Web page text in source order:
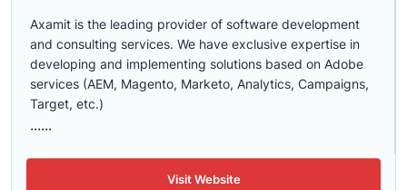
Axamit is the leading provider of software development
and consulting services. We have exclusive expertise in
developing and implementing solutions based on Adobe
services (AEM, Magento, Marketo, Analytics, Campaigns,
Target, etc.)
......
Visit Website